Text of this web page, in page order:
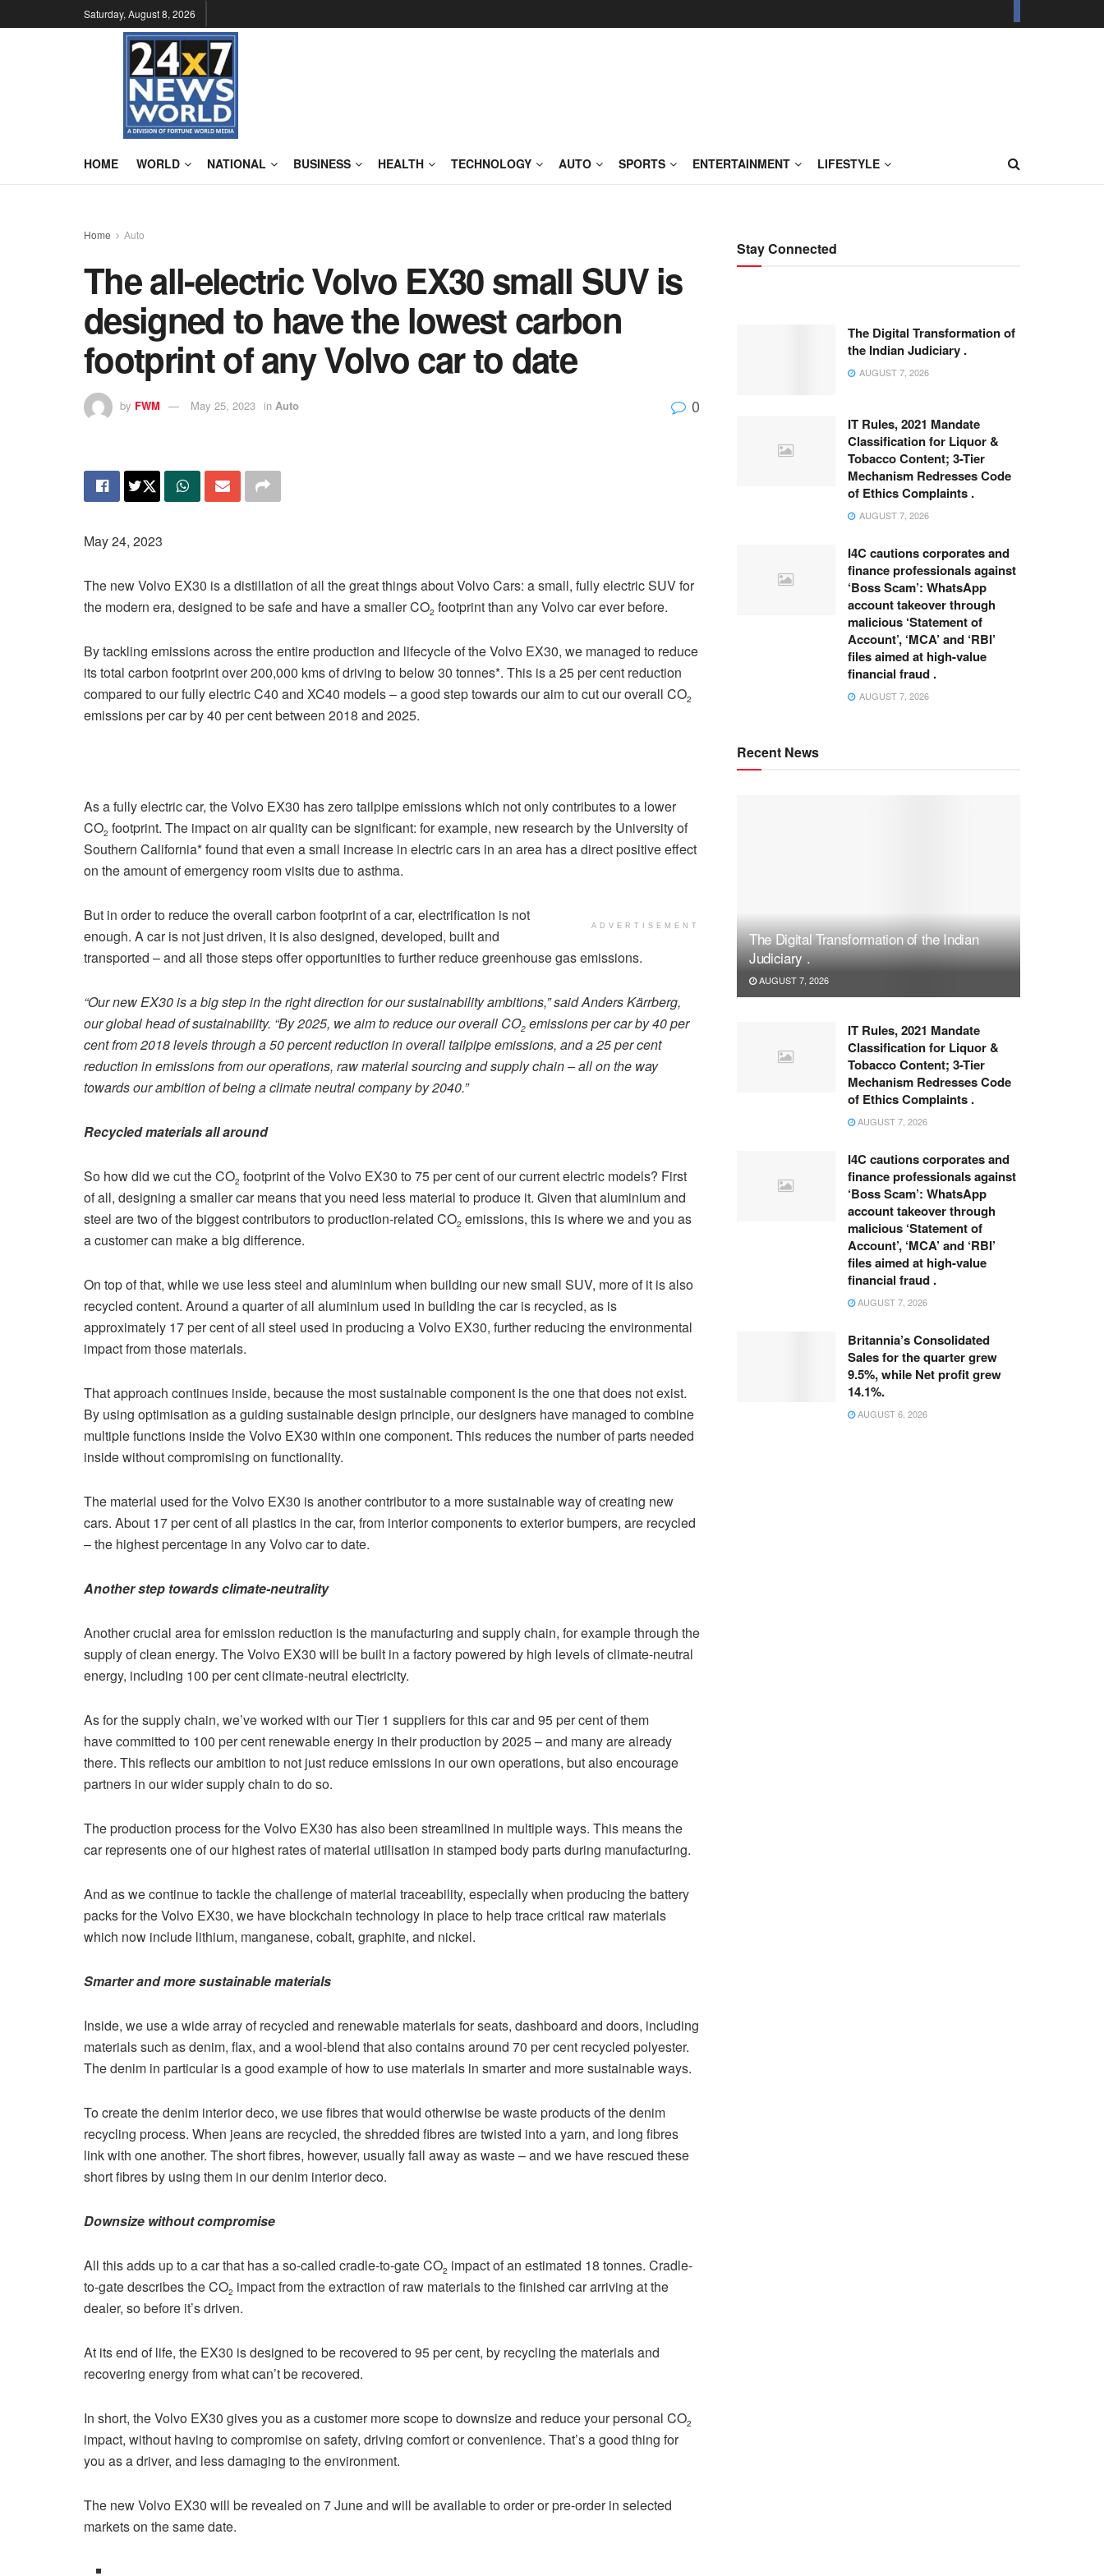
Saturday, August 8, 2026
HOME WORLD NATIONAL BUSINESS HEALTH TECHNOLOGY AUTO SPORTS ENTERTAINMENT LIFESTYLE
Home Auto
The all-electric Volvo EX30 small SUV is
designed to have the lowest carbon
footprint of any Volvo car to date
by FWM May 25, 2023 in Auto 0
May 24, 2023
The new Volvo EX30 is a distillation of all the great things about Volvo Cars: a small, fully electric SUV for
the modern era, designed to be safe and have a smaller CO2 footprint than any Volvo car ever before.
By tackling emissions across the entire production and lifecycle of the Volvo EX30, we managed to reduce
its total carbon footprint over 200,000 kms of driving to below 30 tonnes*. This is a 25 per cent reduction
compared to our fully electric C40 and XC40 models – a good step towards our aim to cut our overall CO2
emissions per car by 40 per cent between 2018 and 2025.
As a fully electric car, the Volvo EX30 has zero tailpipe emissions which not only contributes to a lower
CO2 footprint. The impact on air quality can be significant: for example, new research by the University of
Southern California* found that even a small increase in electric cars in an area has a direct positive effect
on the amount of emergency room visits due to asthma.
ADVERTISEMENT
But in order to reduce the overall carbon footprint of a car, electrification is not
enough. A car is not just driven, it is also designed, developed, built and
transported – and all those steps offer opportunities to further reduce greenhouse gas emissions.
“Our new EX30 is a big step in the right direction for our sustainability ambitions,” said Anders Kärrberg,
our global head of sustainability. “By 2025, we aim to reduce our overall CO2 emissions per car by 40 per
cent from 2018 levels through a 50 percent reduction in overall tailpipe emissions, and a 25 per cent
reduction in emissions from our operations, raw material sourcing and supply chain – all on the way
towards our ambition of being a climate neutral company by 2040.”
Recycled materials all around
So how did we cut the CO2 footprint of the Volvo EX30 to 75 per cent of our current electric models? First
of all, designing a smaller car means that you need less material to produce it. Given that aluminium and
steel are two of the biggest contributors to production-related CO2 emissions, this is where we and you as
a customer can make a big difference.
On top of that, while we use less steel and aluminium when building our new small SUV, more of it is also
recycled content. Around a quarter of all aluminium used in building the car is recycled, as is
approximately 17 per cent of all steel used in producing a Volvo EX30, further reducing the environmental
impact from those materials.
That approach continues inside, because the most sustainable component is the one that does not exist.
By using optimisation as a guiding sustainable design principle, our designers have managed to combine
multiple functions inside the Volvo EX30 within one component. This reduces the number of parts needed
inside without compromising on functionality.
The material used for the Volvo EX30 is another contributor to a more sustainable way of creating new
cars. About 17 per cent of all plastics in the car, from interior components to exterior bumpers, are recycled
– the highest percentage in any Volvo car to date.
Another step towards climate-neutrality
Another crucial area for emission reduction is the manufacturing and supply chain, for example through the
supply of clean energy. The Volvo EX30 will be built in a factory powered by high levels of climate-neutral
energy, including 100 per cent climate-neutral electricity.
As for the supply chain, we’ve worked with our Tier 1 suppliers for this car and 95 per cent of them
have committed to 100 per cent renewable energy in their production by 2025 – and many are already
there. This reflects our ambition to not just reduce emissions in our own operations, but also encourage
partners in our wider supply chain to do so.
The production process for the Volvo EX30 has also been streamlined in multiple ways. This means the
car represents one of our highest rates of material utilisation in stamped body parts during manufacturing.
And as we continue to tackle the challenge of material traceability, especially when producing the battery
packs for the Volvo EX30, we have blockchain technology in place to help trace critical raw materials
which now include lithium, manganese, cobalt, graphite, and nickel.
Smarter and more sustainable materials
Inside, we use a wide array of recycled and renewable materials for seats, dashboard and doors, including
materials such as denim, flax, and a wool-blend that also contains around 70 per cent recycled polyester.
The denim in particular is a good example of how to use materials in smarter and more sustainable ways.
To create the denim interior deco, we use fibres that would otherwise be waste products of the denim
recycling process. When jeans are recycled, the shredded fibres are twisted into a yarn, and long fibres
link with one another. The short fibres, however, usually fall away as waste – and we have rescued these
short fibres by using them in our denim interior deco.
Downsize without compromise
All this adds up to a car that has a so-called cradle-to-gate CO2 impact of an estimated 18 tonnes. Cradle-
to-gate describes the CO2 impact from the extraction of raw materials to the finished car arriving at the
dealer, so before it’s driven.
At its end of life, the EX30 is designed to be recovered to 95 per cent, by recycling the materials and
recovering energy from what can’t be recovered.
In short, the Volvo EX30 gives you as a customer more scope to downsize and reduce your personal CO2
impact, without having to compromise on safety, driving comfort or convenience. That’s a good thing for
you as a driver, and less damaging to the environment.
The new Volvo EX30 will be revealed on 7 June and will be available to order or pre-order in selected
markets on the same date.
Stay Connected
The Digital Transformation of
the Indian Judiciary .
AUGUST 7, 2026
IT Rules, 2021 Mandate
Classification for Liquor &
Tobacco Content; 3-Tier
Mechanism Redresses Code
of Ethics Complaints .
AUGUST 7, 2026
I4C cautions corporates and
finance professionals against
‘Boss Scam’: WhatsApp
account takeover through
malicious ‘Statement of
Account’, ‘MCA’ and ‘RBI’
files aimed at high-value
financial fraud .
AUGUST 7, 2026
Recent News
The Digital Transformation of the Indian
Judiciary .
AUGUST 7, 2026
IT Rules, 2021 Mandate
Classification for Liquor &
Tobacco Content; 3-Tier
Mechanism Redresses Code
of Ethics Complaints .
AUGUST 7, 2026
I4C cautions corporates and
finance professionals against
‘Boss Scam’: WhatsApp
account takeover through
malicious ‘Statement of
Account’, ‘MCA’ and ‘RBI’
files aimed at high-value
financial fraud .
AUGUST 7, 2026
Britannia’s Consolidated
Sales for the quarter grew
9.5%, while Net profit grew
14.1%.
AUGUST 6, 2026